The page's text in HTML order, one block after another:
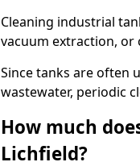
Cleaning industrial
vacuum extraction,
Since tanks are often
wastewater, periodic
How much
Lichfield?